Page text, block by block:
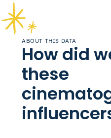
ABOUT THIS DATA
How did
these